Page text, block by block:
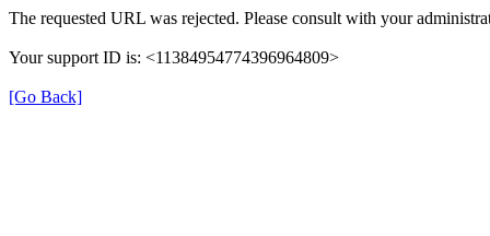
The requested URL was rejected. Please consult with your
Your support ID is: <11384954774396964809>
[Go Back]